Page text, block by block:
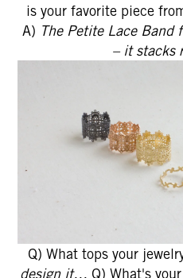
is your favorite piece
A) The Petite Lace
– it stacks
Q) What tops your
design it… Q) What's